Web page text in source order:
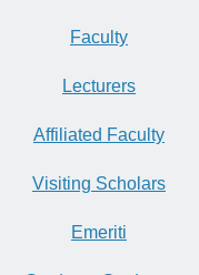
Faculty
Lecturers
Affiliated Faculty
Visiting Scholars
Emeriti